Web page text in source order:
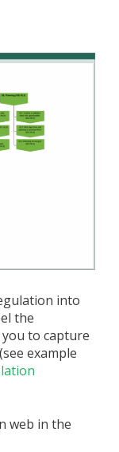
into
the
to capture
example
web in the